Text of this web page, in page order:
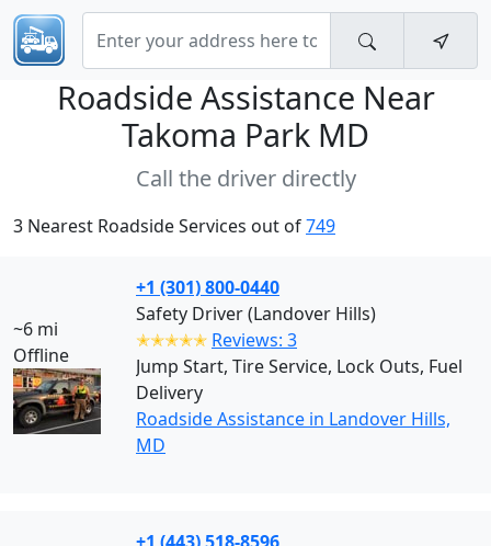
Roadside Assistance Near
Takoma Park MD
Call the driver directly
3 Nearest Roadside Services out of749
~6 mi
Offline
+1 (301) 800-0440
Safety Driver (Landover Hills)
✭✭✭✭✭ Reviews: 3
Jump Start, Tire Service, Lock Outs, Fuel
Delivery
Roadside Assistance in Landover Hills,
MD